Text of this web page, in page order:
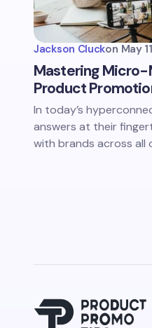
Jackson Cluckon May
Mastering
Product
In today’s
answers at their
with brands across all